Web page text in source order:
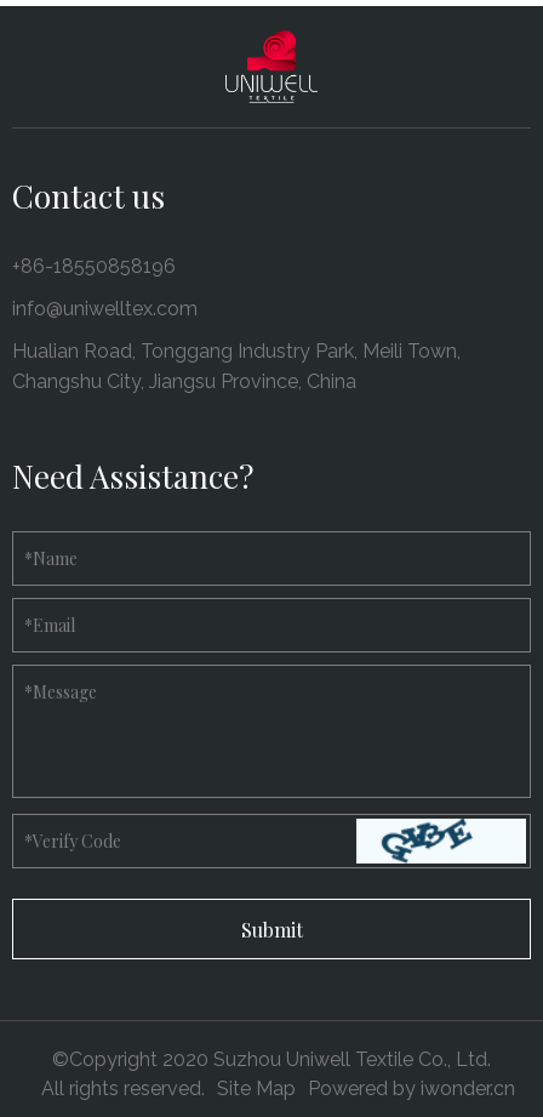
Contact us
+86-18550858196
info@uniwelltex.com
Hualian Road, Tonggang Industry Park, Meili Town,
Changshu City, Jiangsu Province, China
Need Assistance?
*Name
*Email
*Message
*Verify Code
©Copyright 2020 Suzhou Uniwell Textile Co., Ltd.
All rights reserved.
Site Map Powered by iwonder.cn